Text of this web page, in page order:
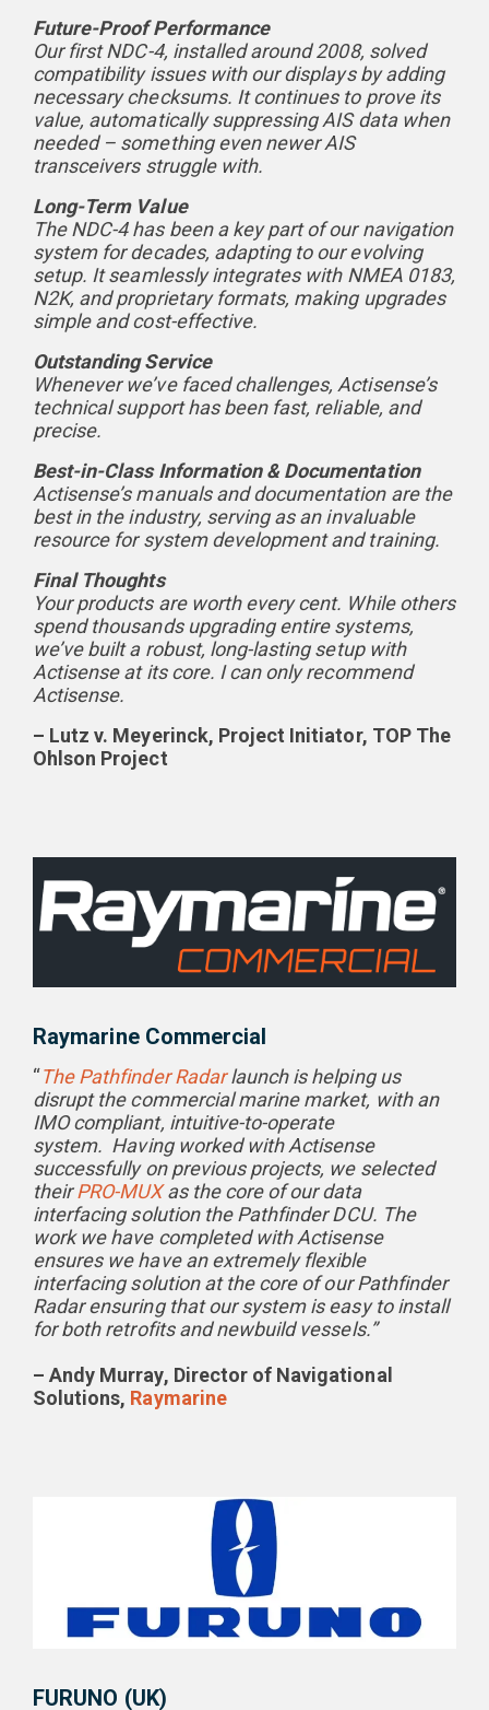
Future-Proof Performance
Our first NDC-4, installed around 2008, solved
compatibility issues with our displays by adding
necessary checksums. It continues to prove its
value, automatically suppressing AIS data when
needed – something even newer AIS
transceivers struggle with.
Long-Term Value
The NDC-4 has been a key part of our navigation
system for decades, adapting to our evolving
setup. It seamlessly integrates with NMEA 0183,
N2K, and proprietary formats, making upgrades
simple and cost-effective.
Outstanding Service
Whenever we’ve faced challenges, Actisense’s
technical support has been fast, reliable, and
precise.
Best-in-Class Information & Documentation
Actisense’s manuals and documentation are the
best in the industry, serving as an invaluable
resource for system development and training.
Final Thoughts
Your products are worth every cent. While others
spend thousands upgrading entire systems,
we’ve built a robust, long-lasting setup with
Actisense at its core. I can only recommend
Actisense.
– Lutz v. Meyerinck, Project Initiator, TOP The
Ohlson Project
Raymarine Commercial
“The Pathfinder Radarlaunch is helping us
disrupt the commercial marine market, with an
IMO compliant, intuitive-to-operate
system. Having worked with Actisense
successfully on previous projects, we selected
theirPRO-MUXas the core of our data
interfacing solution the Pathfinder DCU. The
work we have completed with Actisense
ensures we have an extremely flexible
interfacing solution at the core of our Pathfinder
Radar ensuring that our system is easy to install
for both retrofits and newbuild vessels.”
– Andy Murray, Director of Navigational
Solutions, Raymarine
FURUNO (UK)